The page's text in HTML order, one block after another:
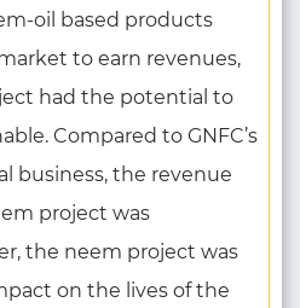
oil based products
to earn revenues,
had the potential to
Compared to GNFC’s
business, the revenue
project was
the neem project was
on the lives of the